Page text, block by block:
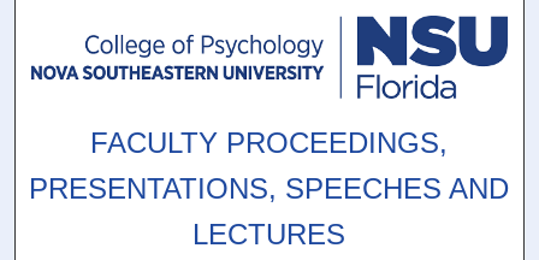
FACULTY PROCEEDINGS,
PRESENTATIONS, SPEECHES AND
LECTURES